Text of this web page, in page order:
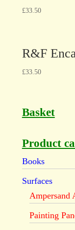
£33.50
R&F
£33.50
Basket
Product
Books
Surfaces
Ampersand
Painting